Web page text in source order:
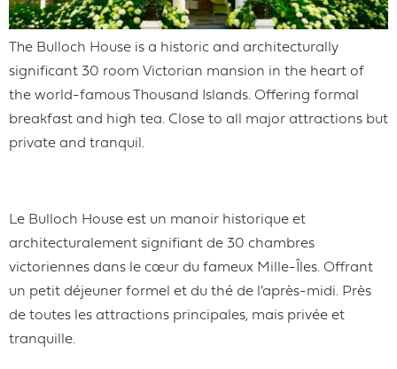
The Bulloch House is a historic and architecturally
significant 30 room Victorian mansion in the heart of
the world-famous Thousand Islands. Offering formal
breakfast and high tea. Close to all major attractions but
private and tranquil.
Le Bulloch House est un manoir historique et
architecturalement signifiant de 30 chambres
victoriennes dans le cœur du fameux Mille-Îles. Offrant
un petit déjeuner formel et du thé de l’après-midi. Près
de toutes les attractions principales, mais privée et
tranquille.